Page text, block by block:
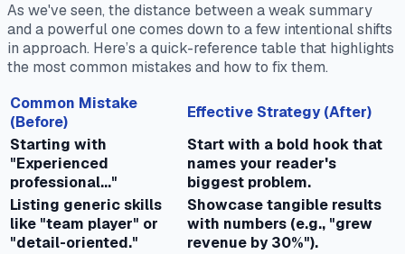
As we've seen, the distance between a weak summary
and a powerful one comes down to a few intentional shifts
in approach. Here’s a quick-reference table that highlights
the most common mistakes and how to fix them.
Common Mistake
(Before)
Effective Strategy (After)
Starting with
"Experienced
professional..."
Start with a bold hook that
names your reader's
biggest problem.
Listing generic skills
like "team player" or
"detail-oriented."
Showcase tangible results
with numbers (e.g., "grew
revenue by 30%").